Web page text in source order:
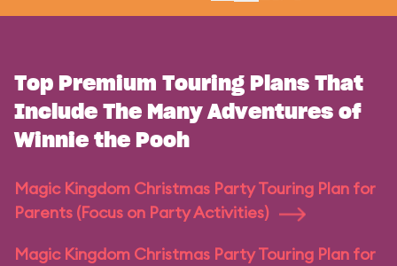
Top Premium Touring Plans That
Include The Many Adventures of
Winnie the Pooh
Magic Kingdom Christmas Party Touring Plan for
Parents (Focus on Party Activities)
Magic Kingdom Christmas Party Touring Plan for